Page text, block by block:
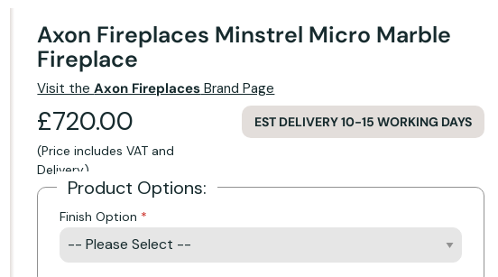
Axon Fireplaces Minstrel Micro Marble
Fireplace
Visit theAxon Fireplaces Brand Page
EST DELIVERY 10-15 WORKING DAYS
£720.00
(Price includes VAT and
Delivery)
Product Options:
Finish Option